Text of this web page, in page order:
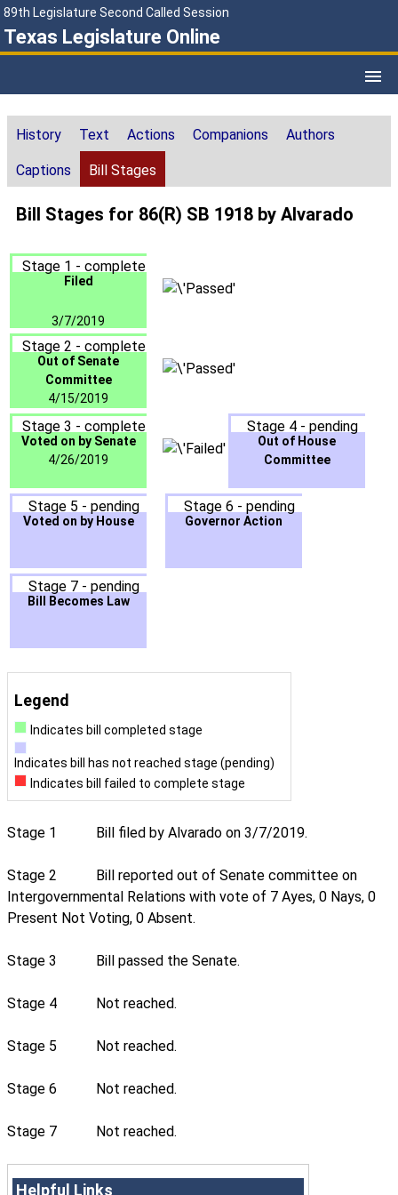
89th Legislature Second Called Session
Texas Legislature Online
History Text Actions Companions Authors
Captions Bill Stages
Bill Stages for 86(R) SB 1918 by Alvarado
Stage 1 - complete
Filed
3/7/2019
Stage 2 - complete
Out of Senate
Committee
4/15/2019
Stage 3 - complete
Voted on by Senate
4/26/2019
Stage 4 - pending
Out of House
Committee
Stage 5 - pending
Voted on by House
Stage 6 - pending
Governor Action
Stage 7 - pending
Bill Becomes Law
Legend
Indicates bill completed stage
Indicates bill has not reached stage (pending)
Indicates bill failed to complete stage
Stage 1 Bill filed by Alvarado on 3/7/2019.
Stage 2
Bill reported out of Senate committee on
Intergovernmental Relations with vote of 7 Ayes, 0 Nays, 0
Present Not Voting, 0 Absent.
Stage 3 Bill passed the Senate.
Stage 4 Not reached.
Stage 5 Not reached.
Stage 6 Not reached.
Stage 7 Not reached.
Helpful Links